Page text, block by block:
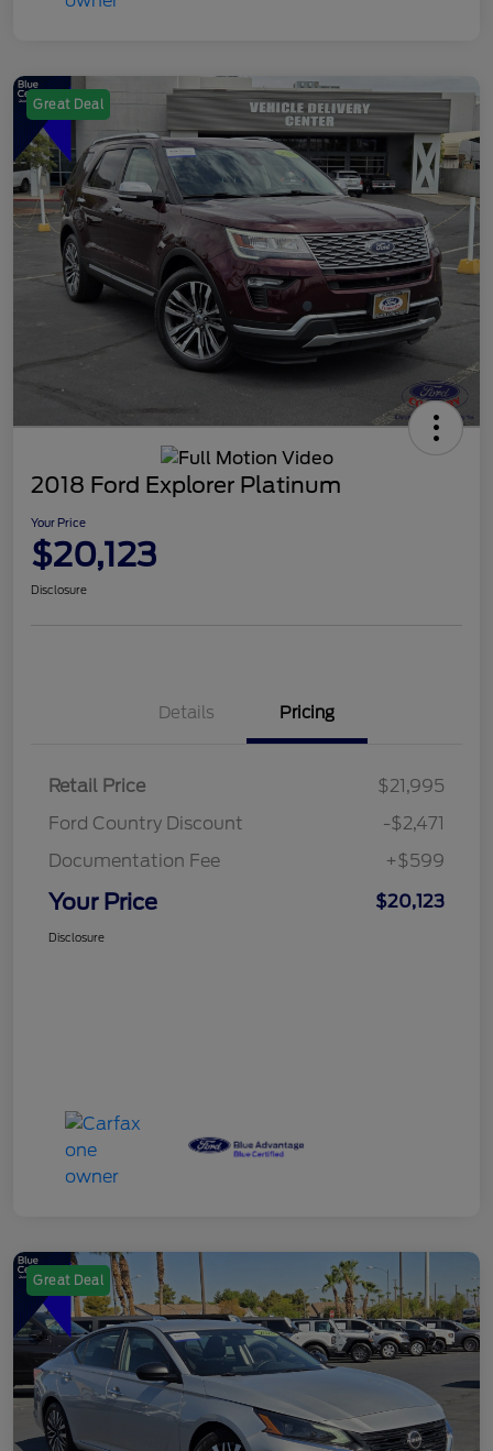
Great Deal
2018 Ford Explorer Platinum
Your Price
$20,123
Disclosure
Details Pricing
Retail Price
$21,995
Ford Country Discount
-$2,471
Documentation Fee
+$599
Your Price $20,123
Disclosure
Great Deal